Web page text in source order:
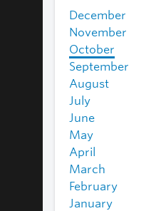
December
November
October
September
August
July
June
May
April
March
February
January